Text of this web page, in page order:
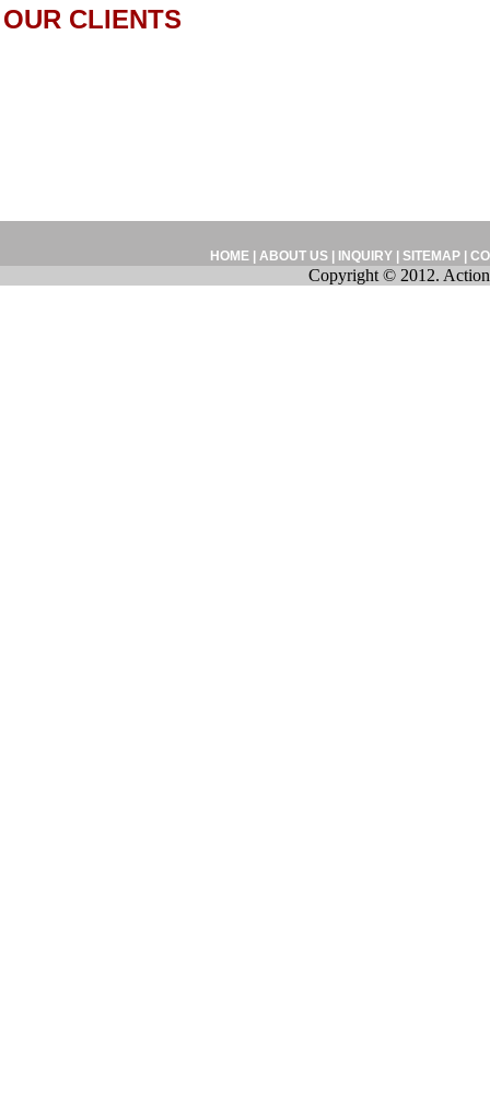
OUR CLIENTS
HOME| ABOUT US| INQUIRY| SITEMAP
Copyright © 2012.